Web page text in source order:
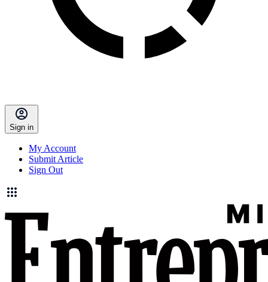
Sign in
My Account
Submit Article
Sign Out